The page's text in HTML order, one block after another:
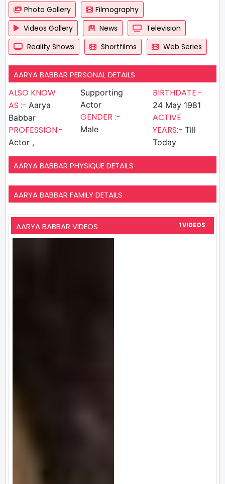
Photo Gallery
Filmography
Videos Gallery
News
Television
Reality Shows
Shortfilms Web Series
AARYA BABBAR PERSONAL DETAILS
ALSO KNOW
AS :- Aarya
Babbar
PROFESSION:-
Actor ,
Supporting
Actor
GENDER :-
Male
BIRTHDATE:-
24 May 1981
ACTIVE
YEARS:- Till
Today
AARYA BABBAR PHYSIQUE DETAILS
AARYA BABBAR FAMILY DETAILS
AARYA BABBAR VIDEOS 1 VIDEOS